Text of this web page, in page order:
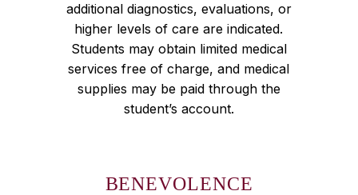
additional diagnostics, evaluations, or
higher levels of care are indicated.
Students may obtain limited medical
services free of charge, and medical
supplies may be paid through the
student’s account.
BENEVOLENCE